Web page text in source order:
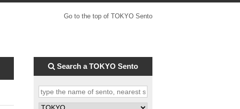
Go to the top of TOKYO Sento
Search a TOKYO Sento